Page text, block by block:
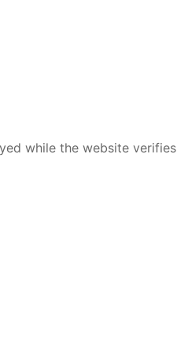
while the website verifies